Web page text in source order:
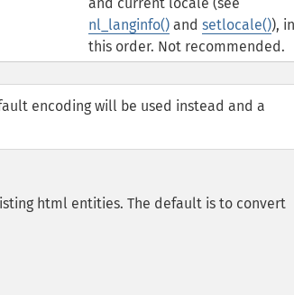
nl_langinfo()and setlocale()), in
this order. Not recommended.
encoding will be used instead and a
html entities. The default is to convert